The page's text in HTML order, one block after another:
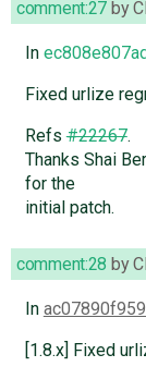
comment:27 by
In
Fixed urlize
Refs#22267.
Thanks Shai
for the
initial patch.
comment:28 by
In
[1.8.x] Fixed